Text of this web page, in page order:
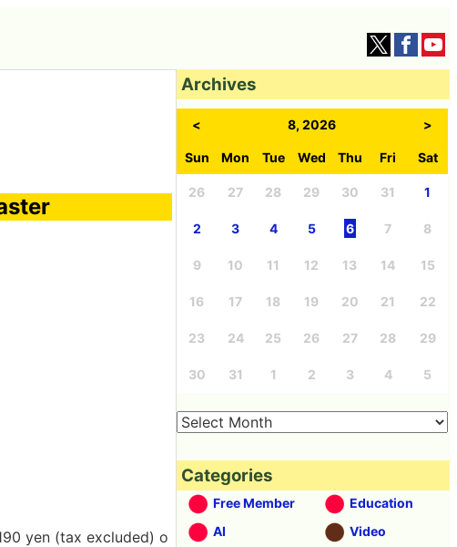
yen (tax excluded) o
Archives
< 8, 2026 >
Sun Mon Tue Wed Thu Fri Sat
26 27 28 29 30 31 1
2 3 4 5 6 7 8
9 10 11 12 13 14 15
16 17 18 19 20 21 22
23 24 25 26 27 28 29
30 31 1 2 3 4 5
Categories
Free Member
Education
AI
Video